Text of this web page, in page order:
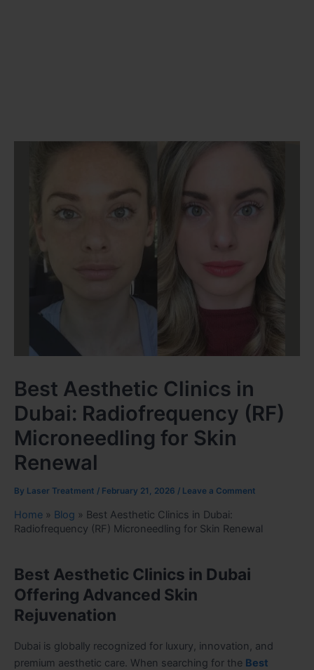
Best Aesthetic Clinics in
Dubai: Radiofrequency (RF)
Microneedling for Skin
Renewal
By Laser Treatment / February 21, 2026 / Leave a Comment
Home » Blog » Best Aesthetic Clinics in Dubai:
Radiofrequency (RF) Microneedling for Skin Renewal
Best Aesthetic Clinics in Dubai
Offering Advanced Skin
Rejuvenation
Dubai is globally recognized for luxury, innovation, and
premium aesthetic care. When searching for the Best